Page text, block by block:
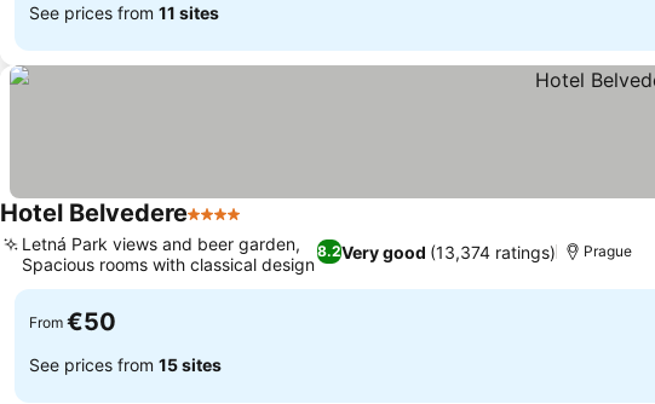
See prices from 11 sites
Hotel Belvedere4 Stars
8.2Very good (13,374 ratings)
Letná Park views and beer garden,
Spacious rooms with classical design
Prague
From €50
See prices from 15 sites